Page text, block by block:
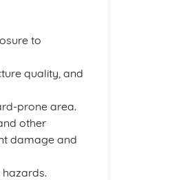
to
quality, and
prone area.
other
damage and